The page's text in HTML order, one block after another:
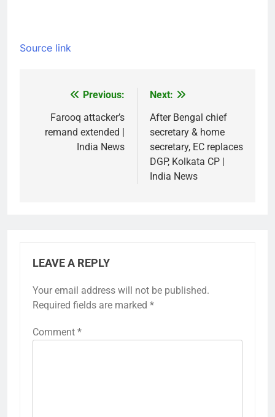
Source link
navigation
Previous:
Farooq attacker’s
remand extended |
India News
Next:
After Bengal chief
secretary & home
secretary, EC replaces
DGP, Kolkata CP |
India News
LEAVE A REPLY
Your email address will not be published.
Required fields are marked *
Comment *